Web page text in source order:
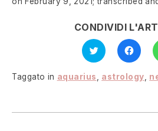
CONDIVIDI
Fai
clic
qui
per
su
una
Fai
clic
per
(Si
nuova
Taggato in aquarius astrology